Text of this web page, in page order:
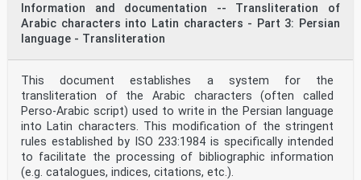
Information and documentation -- Transliteration of
Arabic characters into Latin characters - Part 3: Persian
language - Transliteration
This document establishes a system for the
transliteration of the Arabic characters (often called
Perso-Arabic script) used to write in the Persian language
into Latin characters. This modification of the stringent
rules established by ISO 233:1984 is specifically intended
to facilitate the processing of bibliographic information
(e.g. catalogues, indices, citations, etc.).